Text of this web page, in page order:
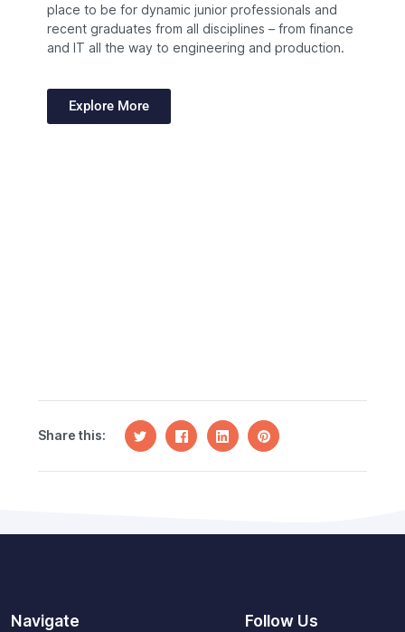
place to be for dynamic junior professionals and
recent graduates from all disciplines – from finance
and IT all the way to engineering and production.
Explore More
Share this:
Navigate Follow Us